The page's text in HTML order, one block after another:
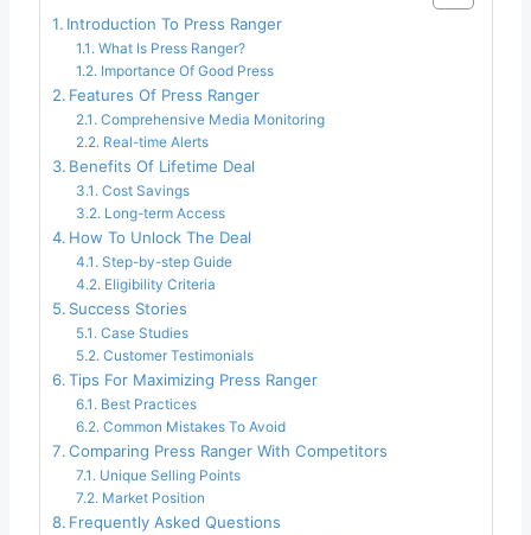
Introduction To Press Ranger
What Is Press Ranger?
Importance Of Good Press
Features Of Press Ranger
Comprehensive Media Monitoring
Real-time Alerts
Benefits Of Lifetime Deal
Cost Savings
Long-term Access
How To Unlock The Deal
Step-by-step Guide
Eligibility Criteria
Success Stories
Case Studies
Customer Testimonials
Tips For Maximizing Press Ranger
Best Practices
Common Mistakes To Avoid
Comparing Press Ranger With Competitors
Unique Selling Points
Market Position
Frequently Asked Questions